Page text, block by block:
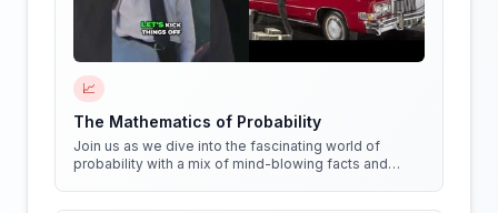
📈
The Mathematics of Probability
Join us as we dive into the fascinating world of
probability with a mix of mind-blowing facts and